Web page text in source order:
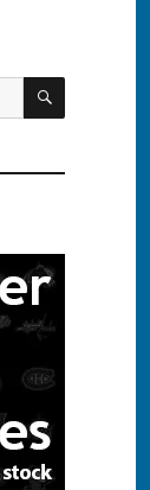
SEARCH